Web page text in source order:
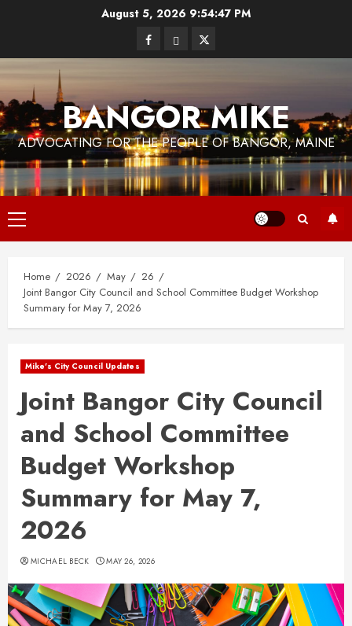
August 5, 2026 9:54:48 PM
FacebookBlueskyTwitter
BANGOR MIKE
ADVOCATING FOR THE PEOPLE OF BANGOR, MAINE
Primary
Menu
Home 2026 May
26
Joint Bangor City Council and School Committee Budget Workshop
Summary for May 7, 2026
Mike's City Council Updates
Joint Bangor City Council
and School Committee
Budget Workshop
Summary for May 7,
2026
MICHAEL BECK MAY 26, 2026